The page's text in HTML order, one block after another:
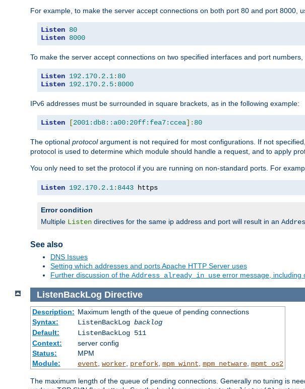
For example, to make the server accept connections on both port 80 and port 8000,
Listen 80
Listen 8000
To make the server accept connections on two specified interfaces and port numbers,
Listen 192.170. 2.1: 80
Listen 192.170. 2.5: 8000
IPv6 addresses must be surrounded in square brackets, as in the following example:
Listen [2001:db8::a00:20ff:fea7:ccea]: 80
The optional protocolargument is not required for most configurations. If not specified,
protocol is used to determine which module should handle a request, and to apply
You only need to set the protocol if you are running on non-standard ports. For
Listen 192.170. 2.1: 8443 https
Error condition
Multiple Listen directives for the same ip address and port will result in an
See also
DNS Issues
Setting which addresses and ports Apache HTTP Server uses
Further discussion of the Address already in use error message, including
ListenBackLog Directive
Description: Maximum length of the queue of pending connections
Syntax:
ListenBackLog backlog
Default:
ListenBackLog 511
Context:
server config
Status:
MPM
Module:
event, worker, prefork, mpm_winnt, mpm_netware, mpmt_os2
The maximum length of the queue of pending connections. Generally no tuning is